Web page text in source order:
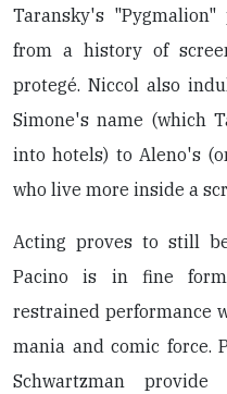
Taransky's
from a history of
protegé. Niccol also
Simone's name (which
into hotels) to Aleno's
who live more inside a
Acting proves to still
Pacino is in fine
restrained performance
mania and comic force.
Schwartzman